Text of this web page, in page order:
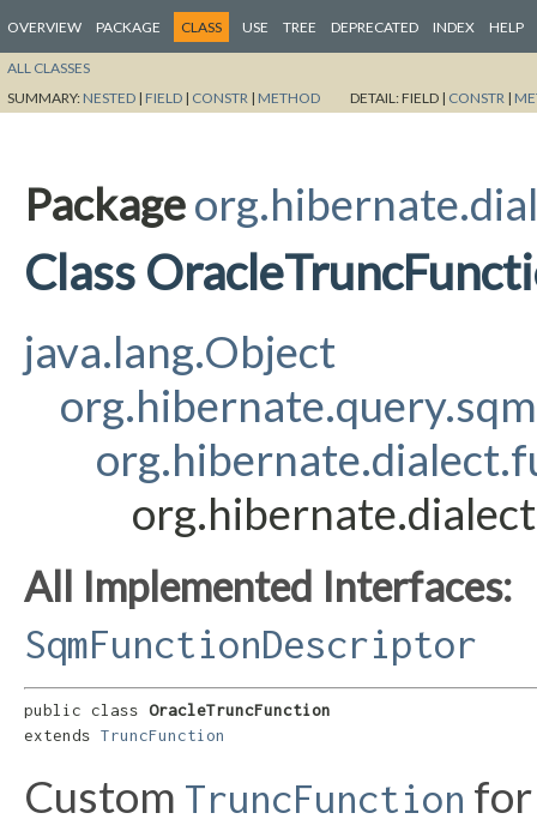
OVERVIEW PACKAGE CLASS USE TREE DEPRECATED INDEX HELP
ALL CLASSES
SUMMARY: NESTED | FIELD | CONSTR | METHOD DETAIL:FIELD | CONSTR |
Package
Class
java.lang.Object
All Implemented Interfaces:
SqmFunctionDescriptor
public class OracleTruncFunction
extends TruncFunction
Custom TruncFunction for